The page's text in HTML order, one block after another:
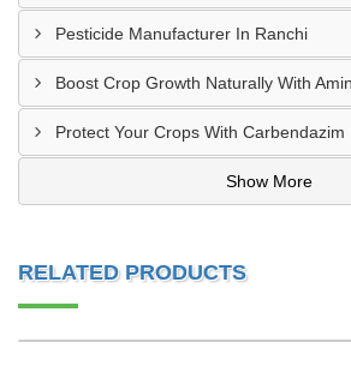
Pesticide Manufacturer In Ranchi
Show More
RELATED PRODUCTS